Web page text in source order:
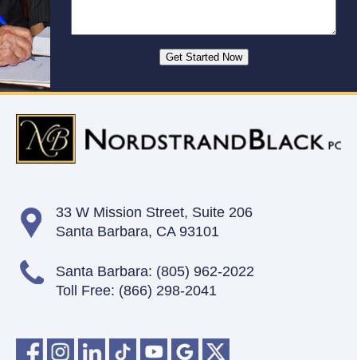
33 W Mission Street, Suite 206
Santa Barbara, CA 93101
Santa Barbara: (805) 962-2022
Toll Free: (866) 298-2041